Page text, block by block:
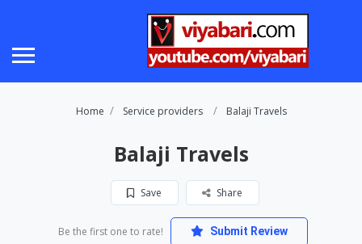
Home Service providers Balaji Travels
Balaji Travels
Save Share
Be the first one to rate! Submit Review